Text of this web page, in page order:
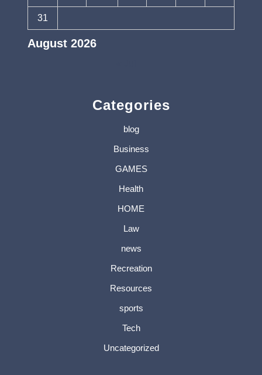
August 2026
31
Categories
blog
Business
GAMES
Health
HOME
Law
news
Recreation
Resources
sports
Tech
Uncategorized